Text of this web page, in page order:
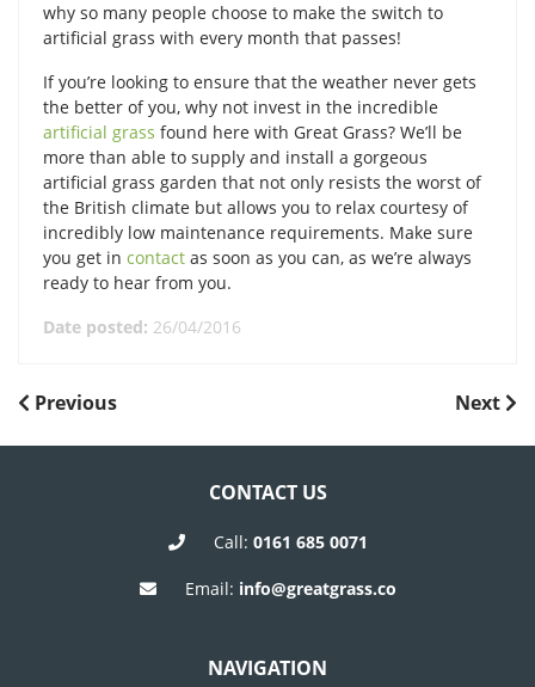
why so many people choose to make the switch to
artificial grass with every month that passes!
If you’re looking to ensure that the weather never gets
the better of you, why not invest in the incredible
artificial grass found here with Great Grass? We’ll be
more than able to supply and install a gorgeous
artificial grass garden that not only resists the worst of
the British climate but allows you to relax courtesy of
incredibly low maintenance requirements. Make sure
you get in contact as soon as you can, as we’re always
ready to hear from you.
Date posted: 26/04/2016
POST
NAVIGATION
Previous
Previous
Next
Next
CONTACT US
Call: 0161 685 0071
Email: info@greatgrass.co
NAVIGATION